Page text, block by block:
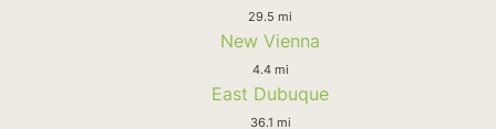
29.5 mi
New Vienna
4.4 mi
East Dubuque
36.1 mi